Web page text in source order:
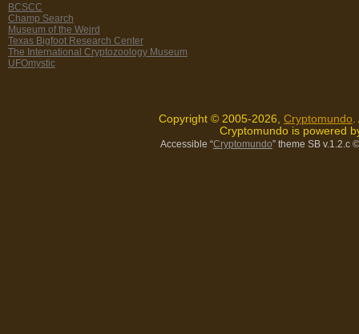
BCSCC
Champ Search
Museum of the Weird
Texas Bigfoot Research Center
The International Cryptozoology Museum
UFOmystic
Copyright © 2005-2026, Cryptomundo
Cryptomundo is powered
Accessible “Cryptomundo” theme SB v.1.2.c